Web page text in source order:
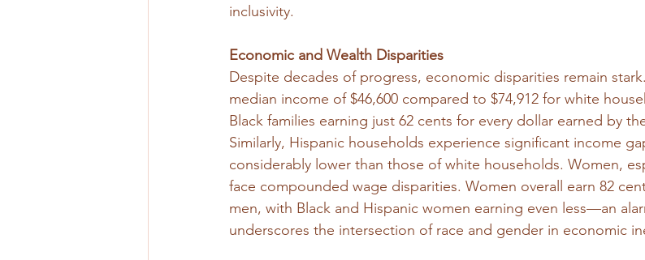
inclusivity.
Economic and Wealth Disparities
Despite decades of progress, economic disparities remain
median income of $46,600 compared to $74,912 for white
Black families earning just 62 cents for every dollar earned by
Similarly, Hispanic households experience significant income
considerably lower than those of white households. Women,
face compounded wage disparities. Women overall earn 82
men, with Black and Hispanic women earning even less—an
underscores the intersection of race and gender in economic